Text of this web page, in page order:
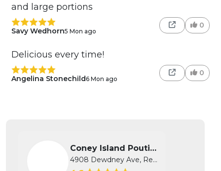
and large portions
Savy Wedhorn5 Mon ago
0
Delicious every time!
Angelina Stonechild6 Mon ago
0
Coney Island Poutine
4908 Dewdney Ave, Regina, SK